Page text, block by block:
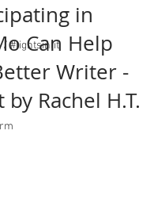
/ #lightsinlit
in
Can Help
Writer -
Rachel H.T.